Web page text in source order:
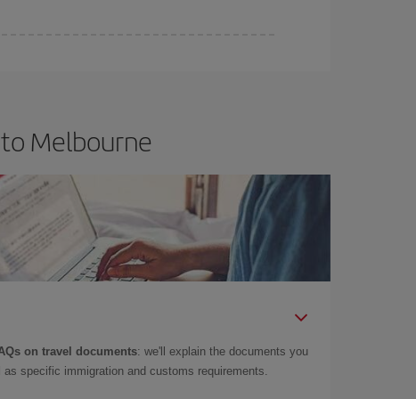
Melbourne
on travel documents: we'll explain the documents you
specific immigration and customs requirements.